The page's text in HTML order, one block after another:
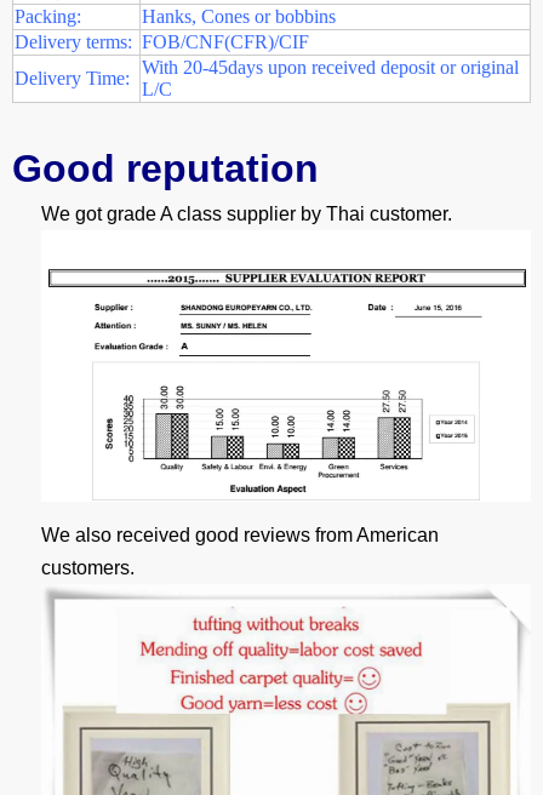
Packing:
Hanks, Cones or bobbins
Delivery terms: FOB/CNF(CFR)/CIF
Delivery Time:
With 20-45days upon received deposit or original
L/C
Good reputation
We got grade A class supplier by Thai customer.
We also received good reviews from American
customers.